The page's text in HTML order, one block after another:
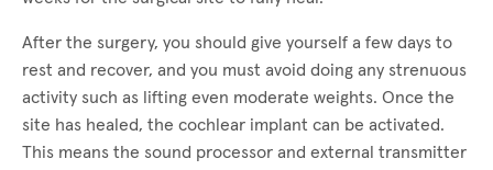
After the surgery, you should give yourself a few days to
rest and recover, and you must avoid doing any strenuous
activity such as lifting even moderate weights. Once the
site has healed, the cochlear implant can be activated.
This means the sound processor and external transmitter